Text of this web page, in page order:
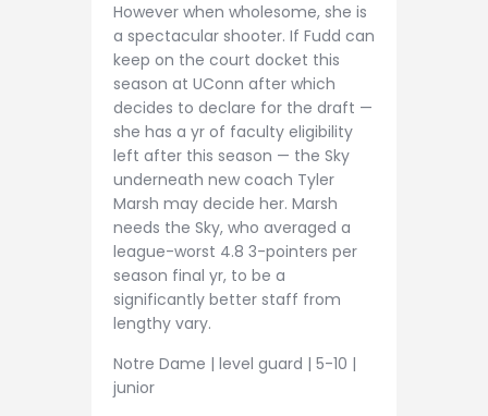
However when wholesome, she is
a spectacular shooter. If Fudd can
keep on the court docket this
season at UConn after which
decides to declare for the draft —
she has a yr of faculty eligibility
left after this season — the Sky
underneath new coach Tyler
Marsh may decide her. Marsh
needs the Sky, who averaged a
league-worst 4.8 3-pointers per
season final yr, to be a
significantly better staff from
lengthy vary.
Notre Dame | level guard | 5-10 |
junior